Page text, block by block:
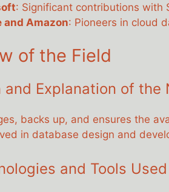
: Significant contributions with
and Amazon: Pioneers in cloud
of the Field
and Explanation of the
backs up, and ensures the
in database design and
and Tools Used